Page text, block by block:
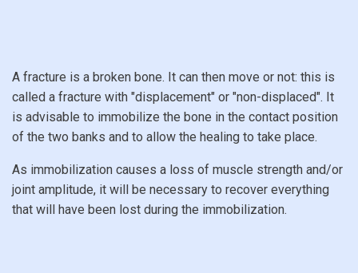
A fracture is a broken bone. It can then move or not: this is
called a fracture with "displacement" or "non-displaced". It
is advisable to immobilize the bone in the contact position
of the two banks and to allow the healing to take place.
As immobilization causes a loss of muscle strength and/or
joint amplitude, it will be necessary to recover everything
that will have been lost during the immobilization.